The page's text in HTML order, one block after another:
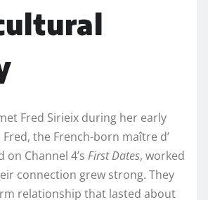
Fred Sirieix during her early
the French-born maître d’
Channel 4’s First Dates, worked
connection grew strong. They
relationship that lasted about